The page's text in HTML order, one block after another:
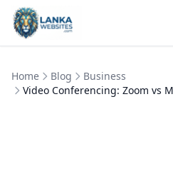
Skip to content
Home Blog
Business
Video Conferencing: Zoom vs